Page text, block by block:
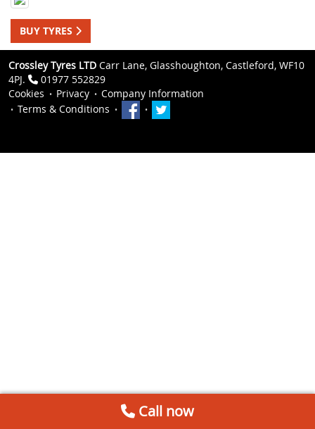
BUY TYRES
Crossley Tyres LTD Carr Lane, Glasshoughton, Castleford, WF10
4PJ.
01977 552829
Cookies
Privacy
Company Information
Terms & Conditions
Call now